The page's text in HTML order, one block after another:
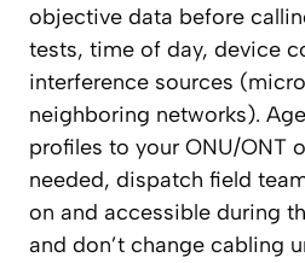
objective data before
tests, time of day, device
interference sources
neighboring networks).
profiles to your ONU/ONT
needed, dispatch field
on and accessible during
and don’t change cabling